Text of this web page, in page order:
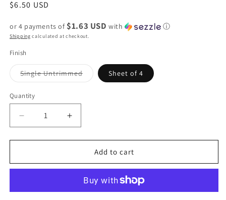
Regular
$6.50 USD
or 4 payments of $1.63 USD with ⓘ
Shipping calculated at checkout.
Finish
Single UntrimmedVariant
sold
Sheet of 4
Quantity
Quantity
Decrease
quantity
for
Little
Feltie
Increase
quantity
for
Kawaii
Little
Monster
Feltie
Add to cart